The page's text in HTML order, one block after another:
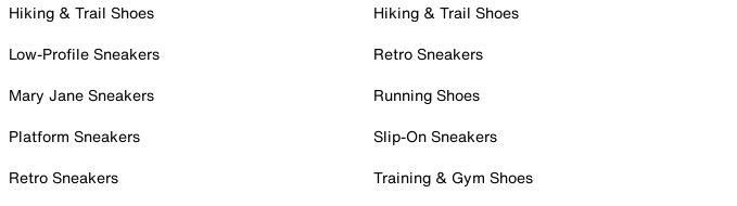
Hiking & Trail Shoes
Low-Profile Sneakers
Mary Jane Sneakers
Platform Sneakers
Retro Sneakers
Hiking & Trail Shoes
Retro Sneakers
Running Shoes
Slip-On Sneakers
Training & Gym Shoes